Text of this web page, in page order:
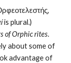
of Orphic rites.
about some of
advantage of